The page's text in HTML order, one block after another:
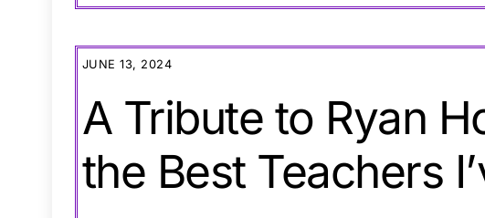
JUNE 13, 2024
A Tribute to Ryan
the Best Teachers